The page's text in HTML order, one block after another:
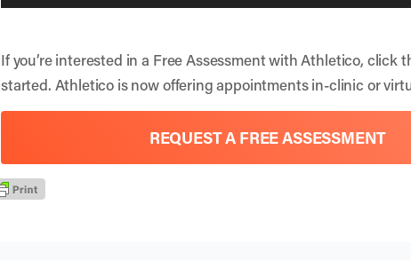
Player
If you’re interested in a Free Assessment with Athletico, click
started. Athletico is now offering appointments in-clinic or
REQUEST A FREE ASSESSMENT